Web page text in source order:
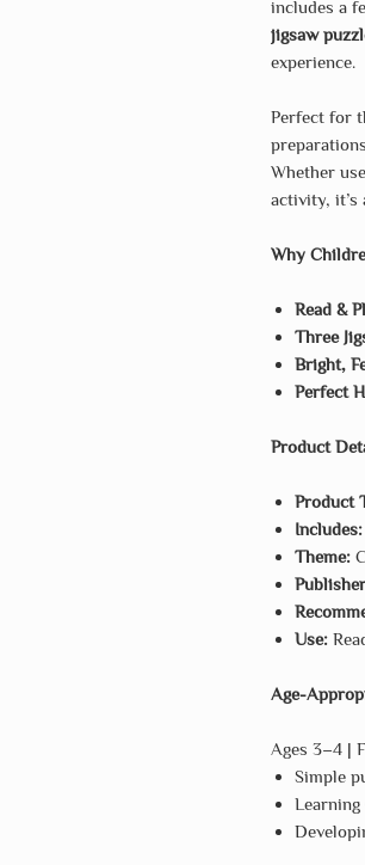
includes a
jigsaw
experience.
Perfect for
Whether
activity, it’s
Why
Read &
Three
Bright,
Perfect
Product
Product
Includes:
Theme:
Use:
Age-
Ages 3–4 |
Simple